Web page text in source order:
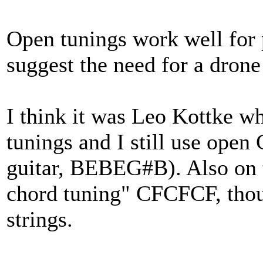
Open tunings work well for
suggest the need for a
I think it was Leo Kottke
tunings and I still use open
guitar, BEBEG#B). Also
chord tuning" CFCFCF,
strings.